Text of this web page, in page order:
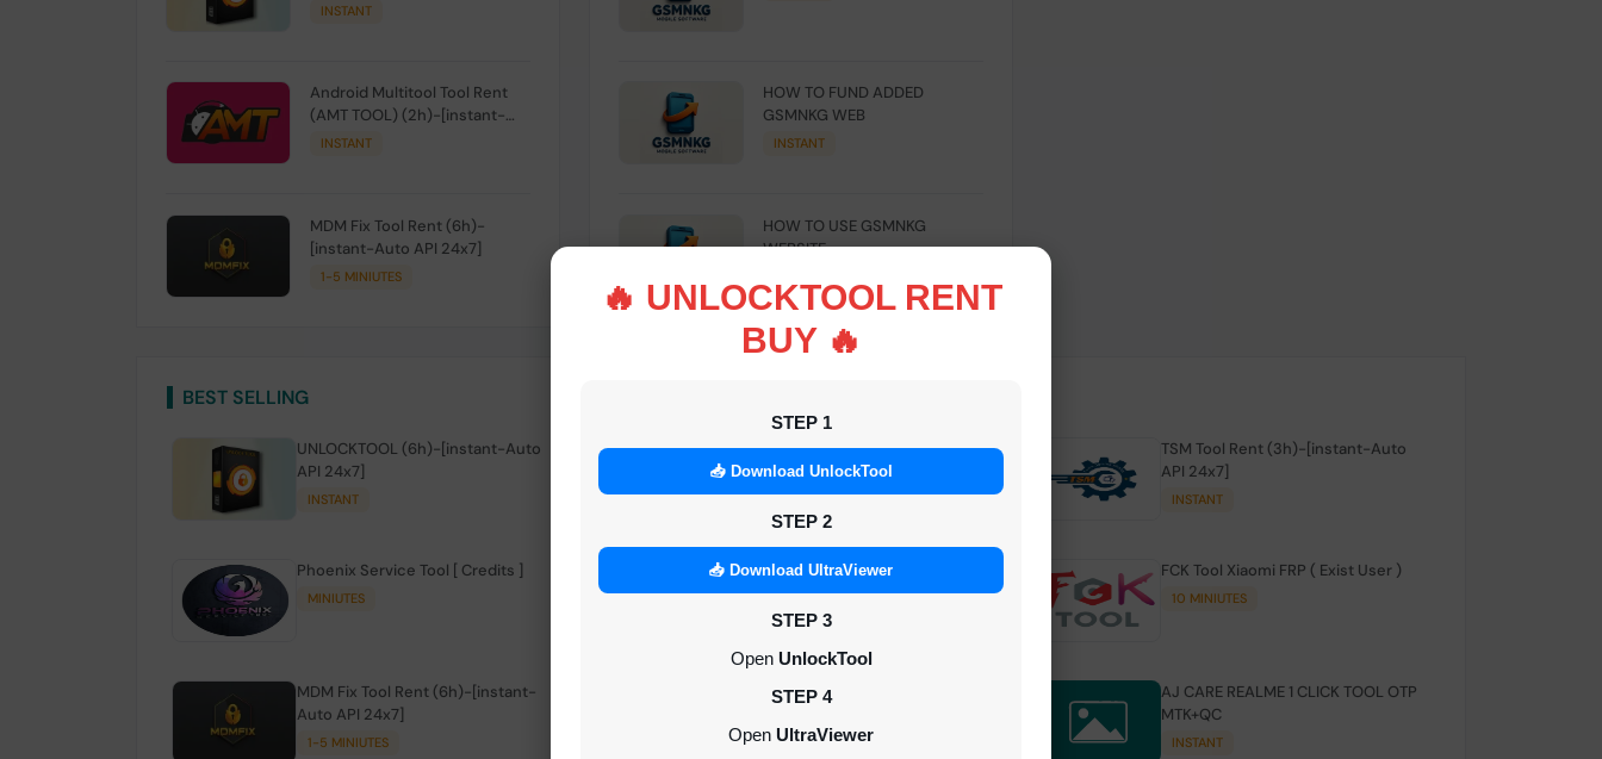
🔥 UNLOCKTOOL RENT
BUY 🔥
STEP 1
📥 Download UnlockTool
STEP 2
📥 Download UltraViewer
STEP 3
Open UnlockTool
STEP 4
Open UltraViewer
INSTANT
Android Multitool Tool Rent
(AMT TOOL) (2h)-[instant-
Auto API 24x7]
INSTANT
MDM Fix Tool Rent (6h)-
[instant-Auto API 24x7]
1-5 MINIUTES
HOW TO FUND ADDED
GSMNKG WEB
INSTANT
HOW TO USE GSMNKG
WEBSITE
BEST SELLING
UNLOCKTOOL (6h)-[instant-Auto
API 24x7]
INSTANT
Android Multitool Tool Rent (AMT
TOOL) (2h)-[instant-Auto API 24x7]
INSTANT
TSM Tool Rent (3h)-[instant-Auto
API 24x7]
INSTANT
Phoenix Service Tool [ Credits ]
MINIUTES
UAT Pro Login (1h)-[instant-Auto API
24x7]
1-5 MINIUTES
FCK Tool Xiaomi FRP ( Exist User )
10 MINIUTES
MDM Fix Tool Rent (6h)-[instant-
Auto API 24x7]
1-5 MINIUTES
Dft Pro Tool Rent (48h)
AJ CARE REALME 1 CLICK TOOL OTP
MTK+QC
INSTANT